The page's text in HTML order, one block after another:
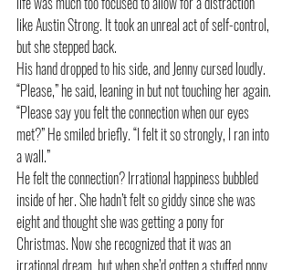
like Austin Strong. It took an unreal act of self-control,
but she stepped back.
His hand dropped to his side, and Jenny cursed loudly.
“Please,” he said, leaning in but not touching her again.
“Please say you felt the connection when our eyes
met?” He smiled briefly. “I felt it so strongly, I ran into
a wall.”
He felt the connection? Irrational happiness bubbled
inside of her. She hadn’t felt so giddy since she was
eight and thought she was getting a pony for
Christmas. Now she recognized that it was an
irrational dream, but when she’d gotten a stuffed pony